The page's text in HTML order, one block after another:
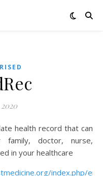
doctor, nurse,
in your healthcare
index.php/en/